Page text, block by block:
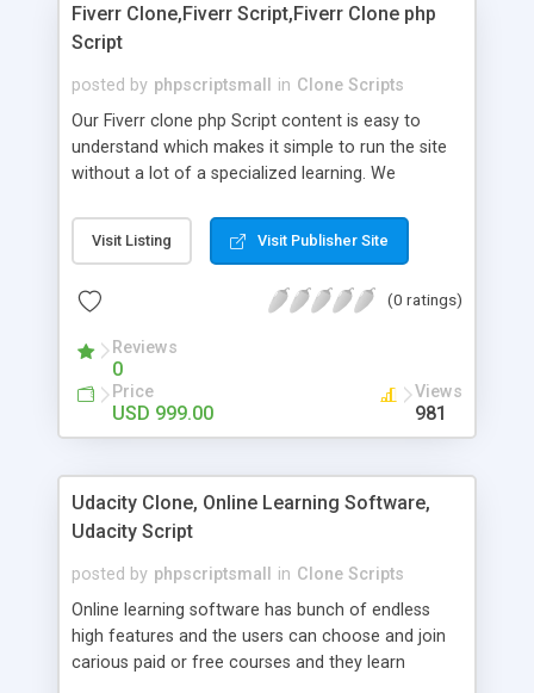
customer reviews + Search engine friendly URLs
Fiverr Clone,Fiverr Script,Fiverr Clone php
Script
posted by phpscriptsmall in Clone Scripts
Our Fiverr clone php Script content is easy to
understand which makes it simple to run the site
without a lot of a specialized learning. We
clients, smaller scale work searchers and
specialists is essential. This it Fiverr Clone allows
done by the job seekers. It is one of the best
now.
Visit Listing Visit Publisher Site
(0 ratings)
Reviews
0
Price
USD 999.00
Views
981
Udacity Clone, Online Learning Software,
Udacity Script
posted by phpscriptsmall in Clone Scripts
Online learning software has bunch of endless
high features and the users can choose and join
carious paid or free courses and they learn